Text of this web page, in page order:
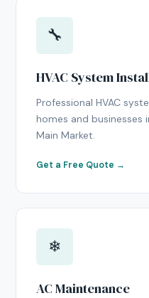
🔧
HVAC System
Professional HVAC
homes and businesses
Main Market.
Get a Free Quote →
❄
AC Maintenance